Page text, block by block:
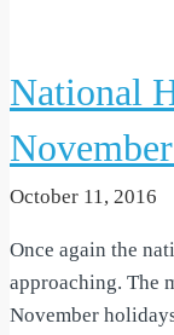
National
October 11, 2016
Once again the
approaching. The
November